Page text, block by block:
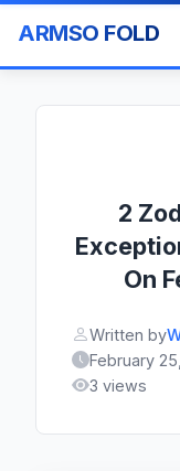
ARMSO FOLD
2
On
Written by
February
3 views